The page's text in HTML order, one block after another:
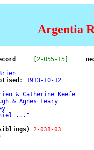
Argentia
[2-055-15]
1913-10-12
& Catherine Keefe
& Agnes Leary
..."
2-038-03